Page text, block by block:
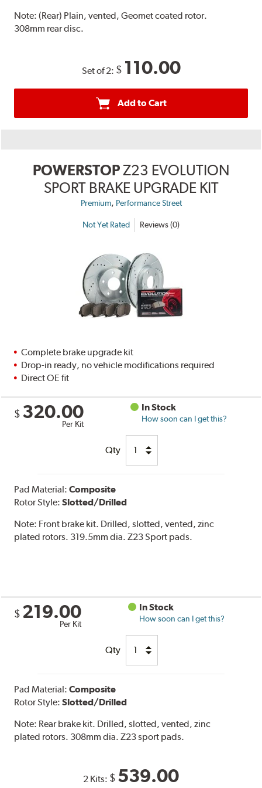
Note:(Rear) Plain, vented, Geomet coated rotor.
308mm rear disc.
Set of 2: $ 110.00
Add to Cart
POWERSTOPZ23 EVOLUTION
SPORT BRAKE UPGRADE KIT
Premium, Performance Street
Not Yet Rated Reviews (0)
Complete brake upgrade kit
Drop-in ready, no vehicle modifications required
Direct OE fit
$ 320.00
Per Kit
In Stock
How soon can I get this?
Qty
Pad Material:Composite
Rotor Style:Slotted/Drilled
Note: Front brake kit. Drilled, slotted, vented, zinc
plated rotors. 319.5mm dia. Z23 Sport pads.
$ 219.00
Per Kit
In Stock
How soon can I get this?
Qty
Pad Material:Composite
Rotor Style:Slotted/Drilled
Note: Rear brake kit. Drilled, slotted, vented, zinc
plated rotors. 308mm dia. Z23 sport pads.
2 Kits: $ 539.00